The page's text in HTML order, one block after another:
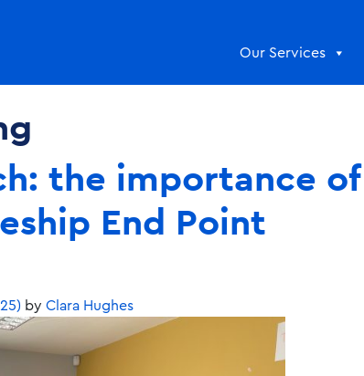
Our Services
the importance of
End Point
by Clara Hughes